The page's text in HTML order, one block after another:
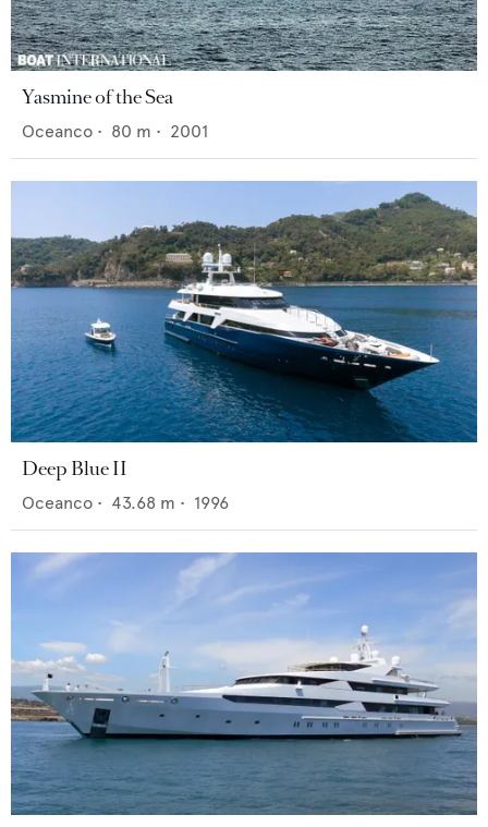
Yasmine of the Sea
Oceanco • 80 m • 2001
Deep Blue II
Oceanco • 43.68 m • 1996